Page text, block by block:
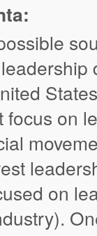
focus on
on